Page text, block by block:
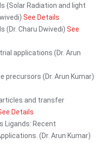
{Solar Radiation and light
See Details
(Dr. Charu Dwivedi) See
applications (Dr. Arun
precursors (Dr. Arun Kumar)
and transfer
Details
Ligands: Recent
(Dr. Arun Kumar)